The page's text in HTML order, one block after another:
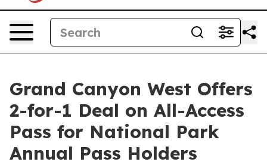
Grand Canyon West Offers
2-for-1 Deal on All-Access
Pass for National Park
Annual Pass Holders